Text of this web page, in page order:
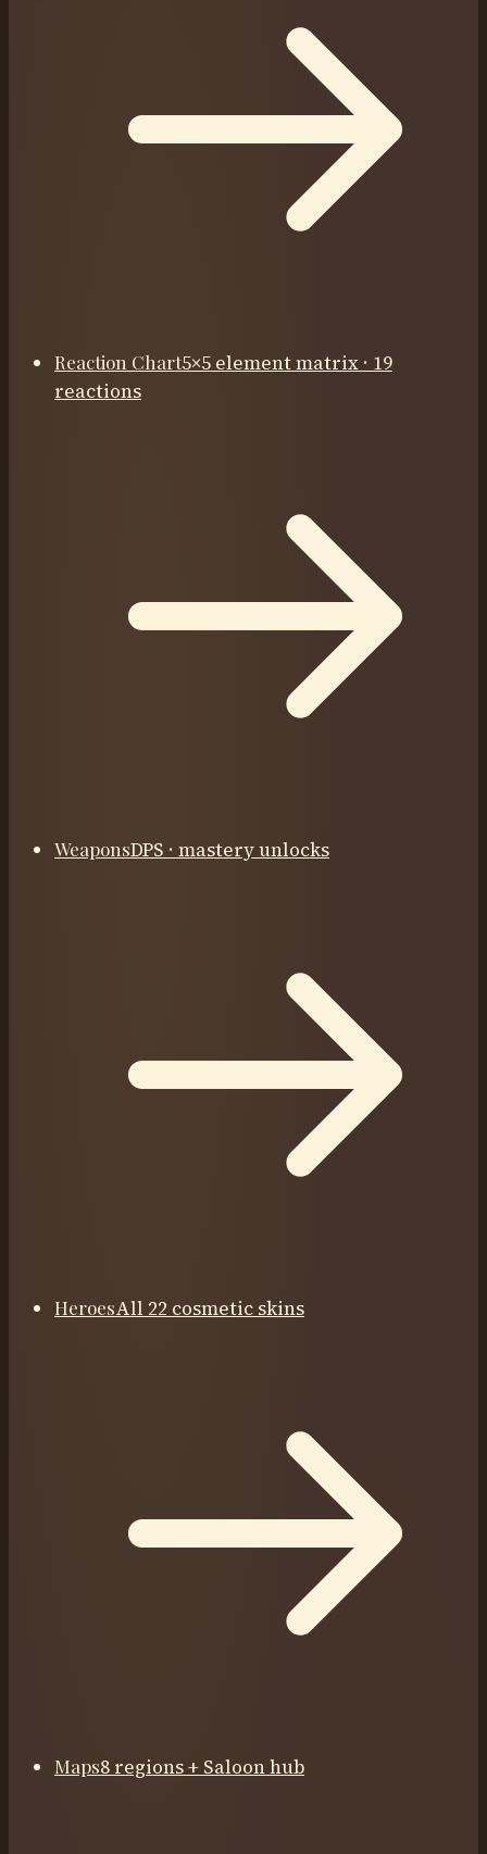
Reaction Chart5×5 element matrix · 19
reactions
WeaponsDPS · mastery unlocks
HeroesAll 22 cosmetic skins
Maps8 regions + Saloon hub